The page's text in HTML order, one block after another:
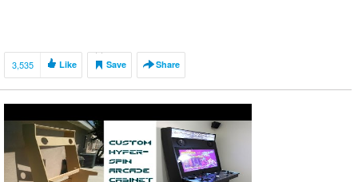
3,535 Like Save Share